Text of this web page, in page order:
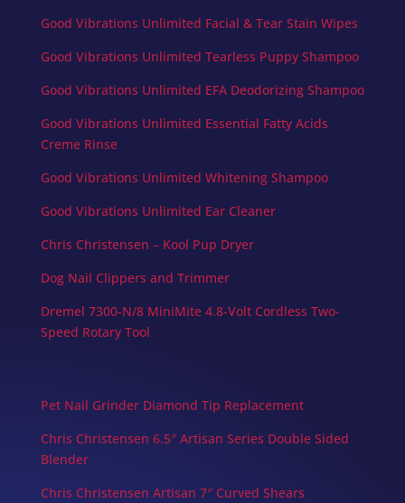
Good Vibrations Unlimited Facial & Tear Stain Wipes
Good Vibrations Unlimited Tearless Puppy Shampoo
Good Vibrations Unlimited EFA Deodorizing Shampoo
Good Vibrations Unlimited Essential Fatty Acids
Creme Rinse
Good Vibrations Unlimited Whitening Shampoo
Good Vibrations Unlimited Ear Cleaner
Chris Christensen – Kool Pup Dryer
Dog Nail Clippers and Trimmer
Dremel 7300-N/8 MiniMite 4.8-Volt Cordless Two-
Speed Rotary Tool
Pet Nail Grinder Diamond Tip Replacement
Chris Christensen 6.5″ Artisan Series Double Sided
Blender
Chris Christensen Artisan 7″ Curved Shears